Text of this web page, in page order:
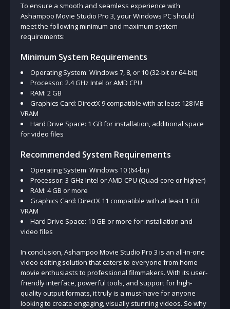
To ensure a smooth and seamless experience with
Ashampoo Movie Studio Pro 3, your Windows PC should
meet the following minimum and maximum system
requirements:
Minimum System Requirements
Operating System: Windows 7, 8, or 10 (32-bit or 64-bit)
Processor: 2.4 GHz Intel or AMD CPU
RAM: 2 GB
Graphics Card: DirectX 9 compatible with at least 128 MB
VRAM
Hard Drive Space: 1 GB for installation, additional space
for video files
Recommended System Requirements
Operating System: Windows 10 (64-bit)
Processor: 3 GHz Intel or AMD CPU (Quad-core or higher)
RAM: 4 GB or more
Graphics Card: DirectX 11 compatible with at least 1 GB
VRAM
Hard Drive Space: 10 GB or more for installation and
video files
In conclusion, Ashampoo Movie Studio Pro 3 is an all-in-one
video editing solution that caters to everyone from home
movie enthusiasts to professional filmmakers. With its user-
friendly interface, powerful tools, and support for high-
quality output formats, it truly is a must-have for anyone
looking to create engaging, visually stunning videos. So why